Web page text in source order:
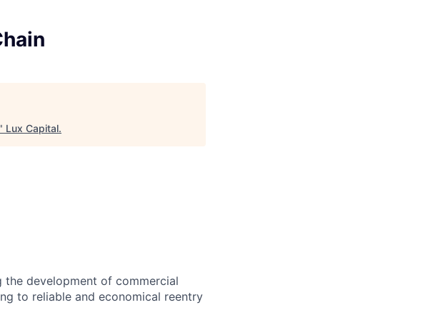
" Lux Capital.
the development of commercial
to reliable and economical reentry